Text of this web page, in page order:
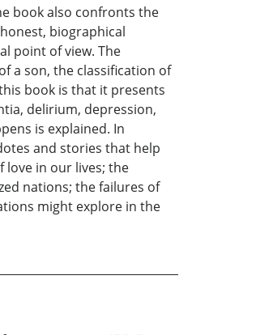
book also confronts the
biographical
point of view. The
a son, the classification of
book is that it presents
delirium, depression,
is explained. In
and stories that help
in our lives; the
nations; the failures of
might explore in the